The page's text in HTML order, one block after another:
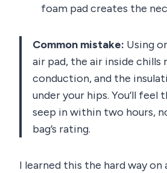
foam pad creates the
Common mistake: Using
air pad, the air inside chills
conduction, and the
under your hips. You’ll feel
seep in within two hours,
bag’s rating.
I learned this the hard way on